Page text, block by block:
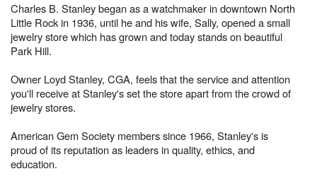
Charles B. Stanley began as a watchmaker in downtown North
Little Rock in 1936, until he and his wife, Sally, opened a small
jewelry store which has grown and today stands on beautiful
Park Hill.
Owner Loyd Stanley, CGA, feels that the service and attention
you'll receive at Stanley's set the store apart from the crowd of
jewelry stores.
American Gem Society members since 1966, Stanley's is
proud of its reputation as leaders in quality, ethics, and
education.